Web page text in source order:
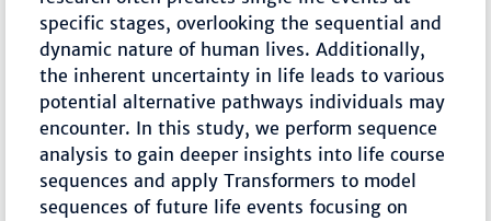
specific stages, overlooking the sequential and
dynamic nature of human lives. Additionally,
the inherent uncertainty in life leads to various
potential alternative pathways individuals may
encounter. In this study, we perform sequence
analysis to gain deeper insights into life course
sequences and apply Transformers to model
sequences of future life events focusing on